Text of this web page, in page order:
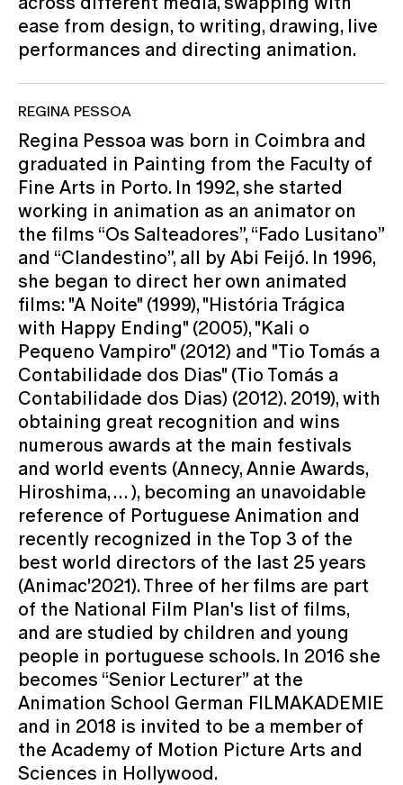
ease from design, to writing, drawing, live
performances and directing animation.
REGINA PESSOA
Regina Pessoa was born in Coimbra and
graduated in Painting from the Faculty of
Fine Arts in Porto. In 1992, she started
working in animation as an animator on
the films “Os Salteadores”, “Fado Lusitano”
and “Clandestino”, all by Abi Feijó. In 1996,
she began to direct her own animated
films: "A Noite" (1999), "História Trágica
with Happy Ending" (2005), "Kali o
Pequeno Vampiro" (2012) and "Tio Tomás a
Contabilidade dos Dias" (Tio Tomás a
Contabilidade dos Dias) (2012). 2019), with
obtaining great recognition and wins
numerous awards at the main festivals
and world events (Annecy, Annie Awards,
Hiroshima, … ), becoming an unavoidable
reference of Portuguese Animation and
recently recognized in the Top 3 of the
best world directors of the last 25 years
(Animac'2021). Three of her films are part
of the National Film Plan's list of films,
and are studied by children and young
people in portuguese schools. In 2016 she
becomes “Senior Lecturer” at the
Animation School German FILMAKADEMIE
and in 2018 is invited to be a member of
the Academy of Motion Picture Arts and
Sciences in Hollywood.